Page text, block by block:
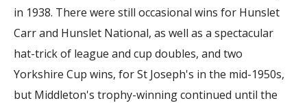
in 1938. There were still occasional wins for Hunslet
Carr and Hunslet National, as well as a spectacular
hat-trick of league and cup doubles, and two
Yorkshire Cup wins, for St Joseph's in the mid-1950s,
but Middleton's trophy-winning continued until the